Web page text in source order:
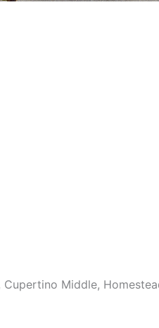
Cupertino Middle,